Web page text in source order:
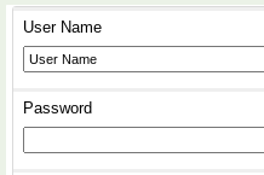
User Name
Password